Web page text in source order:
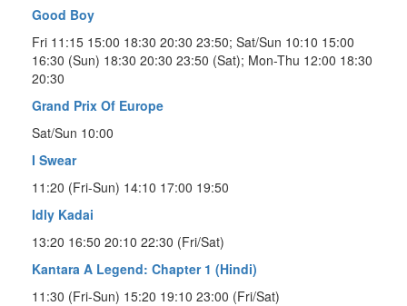
Good Boy
Fri 11:15 15:00 18:30 20:30 23:50; Sat/Sun 10:10 15:00
16:30 (Sun) 18:30 20:30 23:50 (Sat); Mon-Thu 12:00 18:30
20:30
Grand Prix Of Europe
Sat/Sun 10:00
I Swear
11:20 (Fri-Sun) 14:10 17:00 19:50
Idly Kadai
13:20 16:50 20:10 22:30 (Fri/Sat)
Kantara A Legend: Chapter 1 (Hindi)
11:30 (Fri-Sun) 15:20 19:10 23:00 (Fri/Sat)